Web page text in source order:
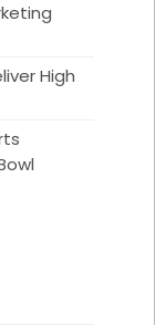
High